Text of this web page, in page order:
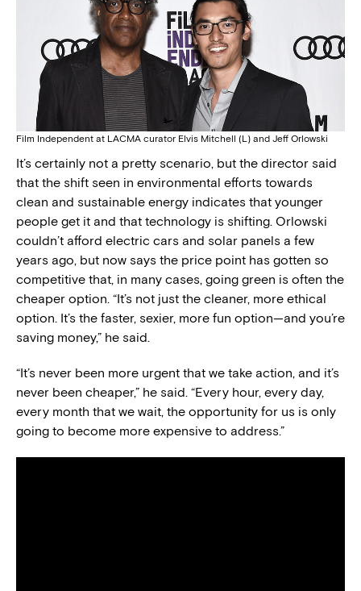
Film Independent at LACMA curator Elvis Mitchell (L) and Jeff Orlowski
It’s certainly not a pretty scenario, but the director said
that the shift seen in environmental efforts towards
clean and sustainable energy indicates that younger
people get it and that technology is shifting. Orlowski
couldn’t afford electric cars and solar panels a few
years ago, but now says the price point has gotten so
competitive that, in many cases, going green is often the
cheaper option. “It’s not just the cleaner, more ethical
option. It’s the faster, sexier, more fun option—and you’re
saving money,” he said.
“It’s never been more urgent that we take action, and it’s
never been cheaper,” he said. “Every hour, every day,
every month that we wait, the opportunity for us is only
going to become more expensive to address.”